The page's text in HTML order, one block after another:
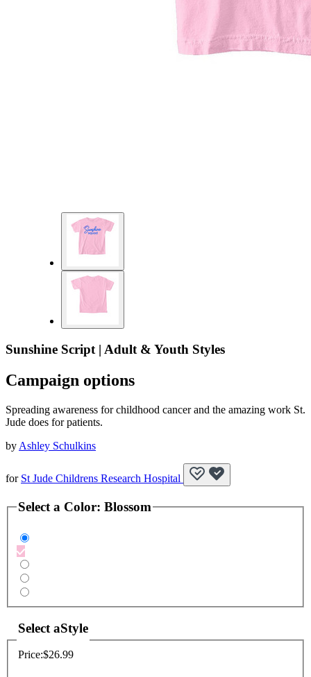
Sunshine Script | Adult & Youth Styles
Campaign options
Spreading awareness for childhood cancer and the amazing work St.
Jude does for patients.
by Ashley Schulkins
for St Jude Childrens Research Hospital
Select a Color: Blossom
Select aStyle
Price:$26.99